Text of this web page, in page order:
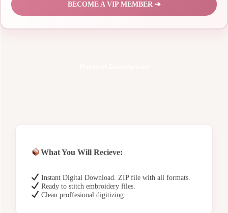
BECOME A VIP MEMBER ➔
What You Will Recieve:
Instant Digital Download. ZIP file with all formats.
Ready to stitch embroidery files.
Clean proffesional digitizing.